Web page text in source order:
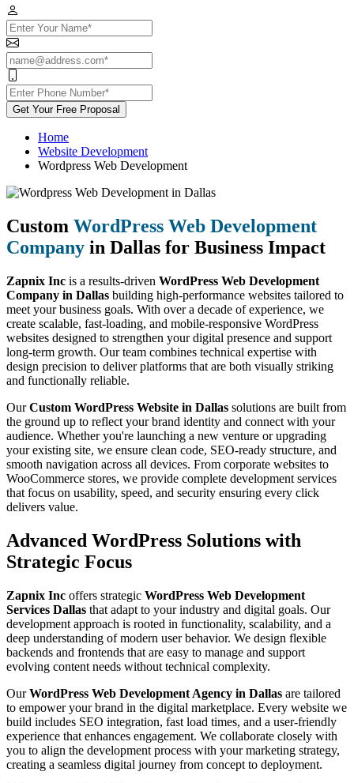
Get Your Free Proposal
Home
Website Development
Wordpress Web Development
Custom WordPress Web Development
Company in Dallas for Business Impact
Zapnix Inc is a results-driven WordPress Web Development
Company in Dallas building high-performance websites tailored to
meet your business goals. With over a decade of experience, we
create scalable, fast-loading, and mobile-responsive WordPress
websites designed to strengthen your digital presence and support
long-term growth. Our team combines technical expertise with
design precision to deliver platforms that are both visually striking
and functionally reliable.
OurCustom WordPress Website in Dallas solutions are built from
the ground up to reflect your brand identity and connect with your
audience. Whether you're launching a new venture or upgrading
your existing site, we ensure clean code, SEO-ready structure, and
smooth navigation across all devices. From corporate websites to
WooCommerce stores, we provide complete development services
that focus on usability, speed, and security ensuring every click
delivers value.
Advanced WordPress Solutions with
Strategic Focus
Zapnix Inc offers strategic WordPress Web Development
Services Dallas that adapt to your industry and digital goals. Our
development approach is rooted in functionality, scalability, and a
deep understanding of modern user behavior. We design flexible
backends and frontends that are easy to manage and support
evolving content needs without technical complexity.
OurWordPress Web Development Agency in Dallas are tailored
to empower your brand in the digital marketplace. Every website we
build includes SEO integration, fast load times, and a user-friendly
experience that enhances engagement. We collaborate closely with
you to align the development process with your marketing strategy,
creating a seamless digital journey from concept to deployment.